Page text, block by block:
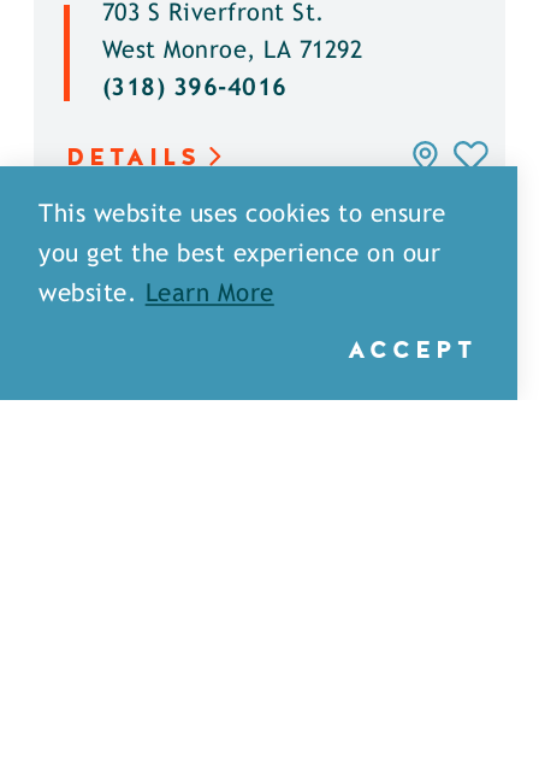
703 S Riverfront St.
West Monroe, LA 71292
(318) 396-4016
DETAILS
This website uses cookies to ensure
you get the best experience on our
website.
Learn More
ACCEPT